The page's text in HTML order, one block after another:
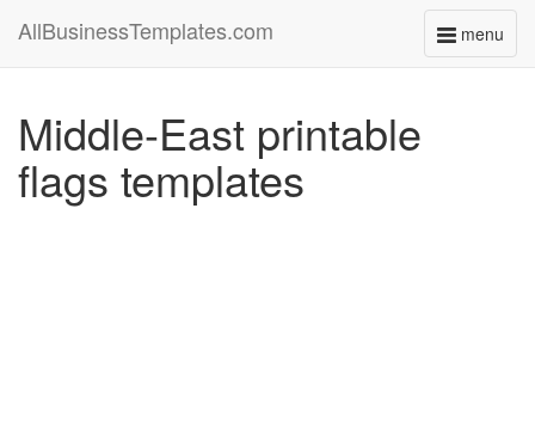
menu
Toggle
AllBusinessTemplates.com
Middle-East printable
flags templates